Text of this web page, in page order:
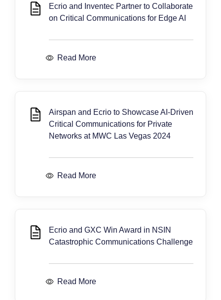
Ecrio and Inventec Partner to Collaborate
on Critical Communications for Edge AI
Read More
Airspan and Ecrio to Showcase AI-Driven
Critical Communications for Private
Networks at MWC Las Vegas 2024
Read More
Ecrio and GXC Win Award in NSIN
Catastrophic Communications Challenge
Read More